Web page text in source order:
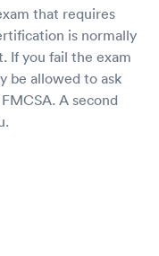
that requires
is normally
If you fail the exam
be allowed to ask
A second